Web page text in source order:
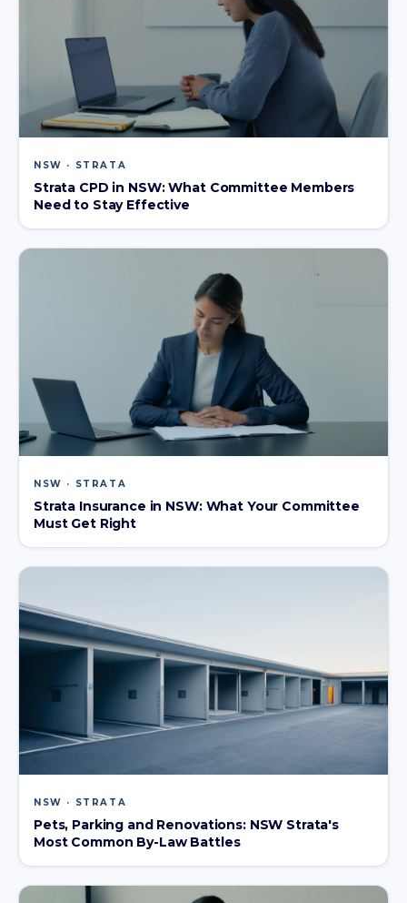
NSW · STRATA
Strata CPD in NSW: What Committee Members
Need to Stay Effective
NSW · STRATA
Strata Insurance in NSW: What Your Committee
Must Get Right
NSW · STRATA
Pets, Parking and Renovations: NSW Strata's
Most Common By-Law Battles